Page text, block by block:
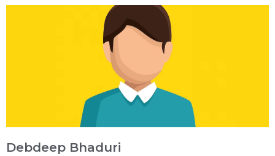
Debdeep Bhaduri